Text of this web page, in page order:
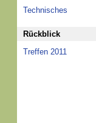
Technisches
Rückblick
Treffen 2011